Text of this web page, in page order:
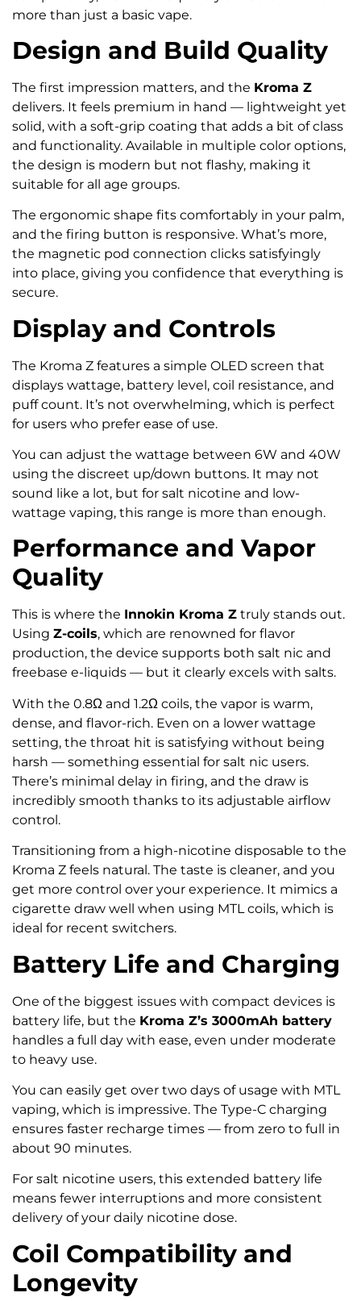
more than just a basic vape.
Design and Build Quality
The first impression matters, and the Kroma Z
delivers. It feels premium in hand — lightweight yet
solid, with a soft-grip coating that adds a bit of class
and functionality. Available in multiple color options,
the design is modern but not flashy, making it
suitable for all age groups.
The ergonomic shape fits comfortably in your palm,
and the firing button is responsive. What’s more,
the magnetic pod connection clicks satisfyingly
into place, giving you confidence that everything is
secure.
Display and Controls
The Kroma Z features a simple OLED screen that
displays wattage, battery level, coil resistance, and
puff count. It’s not overwhelming, which is perfect
for users who prefer ease of use.
You can adjust the wattage between 6W and 40W
using the discreet up/down buttons. It may not
sound like a lot, but for salt nicotine and low-
wattage vaping, this range is more than enough.
Performance and Vapor
Quality
This is where the Innokin Kroma Z truly stands out.
Using Z-coils, which are renowned for flavor
production, the device supports both salt nic and
freebase e-liquids — but it clearly excels with salts.
With the 0.8Ω and 1.2Ω coils, the vapor is warm,
dense, and flavor-rich. Even on a lower wattage
setting, the throat hit is satisfying without being
harsh — something essential for salt nic users.
There’s minimal delay in firing, and the draw is
incredibly smooth thanks to its adjustable airflow
control.
Transitioning from a high-nicotine disposable to the
Kroma Z feels natural. The taste is cleaner, and you
get more control over your experience. It mimics a
cigarette draw well when using MTL coils, which is
ideal for recent switchers.
Battery Life and Charging
One of the biggest issues with compact devices is
battery life, but the Kroma Z’s 3000mAh battery
handles a full day with ease, even under moderate
to heavy use.
You can easily get over two days of usage with MTL
vaping, which is impressive. The Type-C charging
ensures faster recharge times — from zero to full in
about 90 minutes.
For salt nicotine users, this extended battery life
means fewer interruptions and more consistent
delivery of your daily nicotine dose.
Coil Compatibility and
Longevity